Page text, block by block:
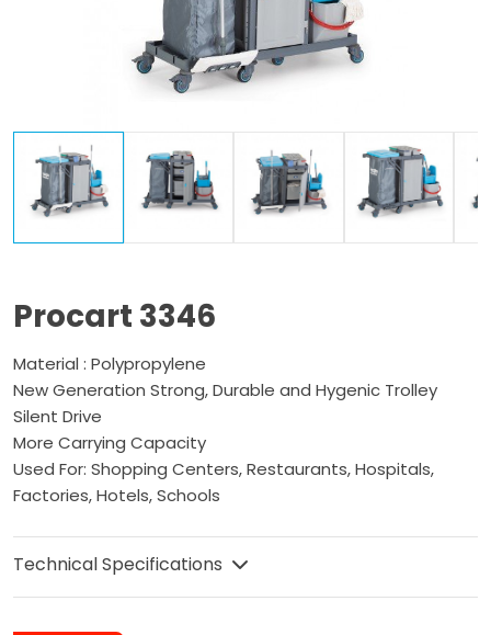
Procart 3346
Material : Polypropylene
New Generation Strong, Durable and Hygenic Trolley
Silent Drive
More Carrying Capacity
Used For: Shopping Centers, Restaurants, Hospitals,
Factories, Hotels, Schools
Technical Specifications